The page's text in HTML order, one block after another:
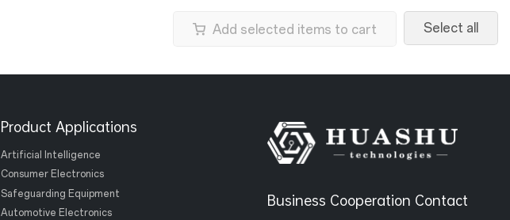
Add selected items to cart Select all
Product Applications
Artificial Intelligence
Consumer Electronics
Safeguarding Equipment
Automotive Electronics
Business Cooperation Contact